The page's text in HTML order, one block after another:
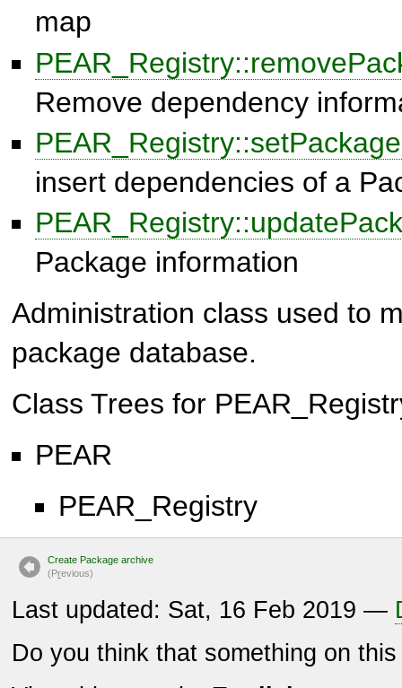
map
Remove dependency
insert dependencies of a
Package information
Administration class used to
package database.
Class Trees for
PEAR
PEAR_Registry
Create Package archive
(Previous)
Last updated: Sat, 16 Feb 2019 —
Do you think that something on